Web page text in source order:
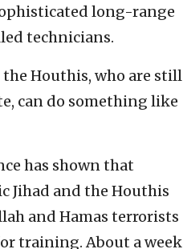
long-range
technicians.
Houthis, who are still
can do something like
has shown that
Jihad and the Houthis
and Hamas terrorists
training. About a week